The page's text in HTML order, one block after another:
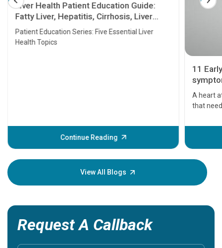
Liver Health Patient Education Guide:
Fatty Liver, Hepatitis, Cirrhosis, Liver
Transplant and Liver Cancer
Patient Education Series: Five Essential Liver
Health Topics
Continue Reading
11
A heart
that
before
your
View All Blogs
Request A Callback